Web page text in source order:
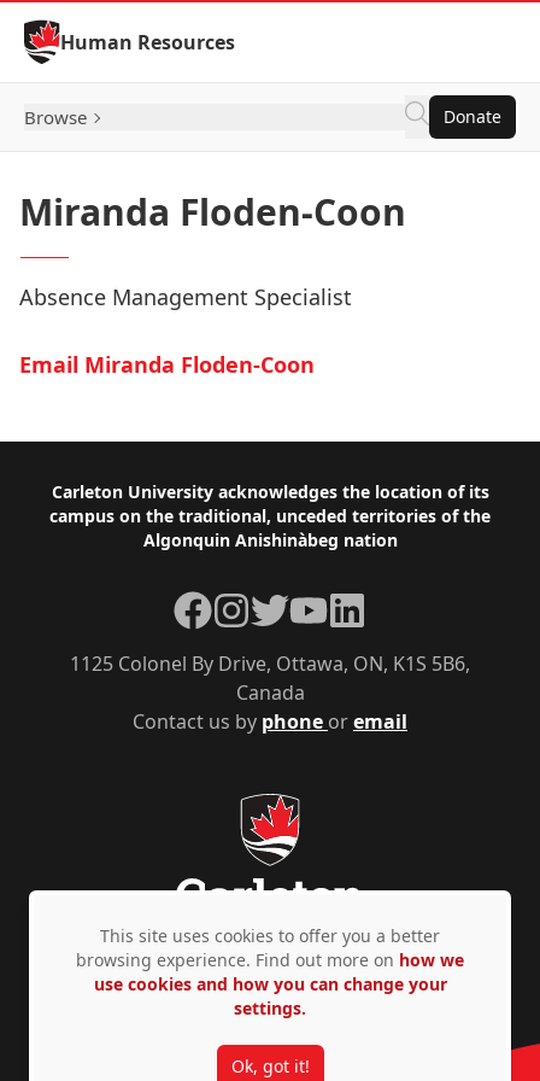
Skip to Content
Human Resources
Browse Donate
Miranda Floden-Coon
Absence Management Specialist
Email Miranda Floden-Coon
Footer
Carleton University acknowledges the location of its
campus on the traditional, unceded territories of the
Algonquin Anishinàbeg nation
Contact us by phone oremail
1125 Colonel By Drive, Ottawa, ON, K1S 5B6,
Canada
Facebook
Instagram
TwitterYouTubeLinkedIn
Privacy Policy Accessibility © Copyright 2026
This site uses cookies to offer you a better
browsing experience. Find out more on how we
use cookies and how you can change your
settings.
Ok, got it!